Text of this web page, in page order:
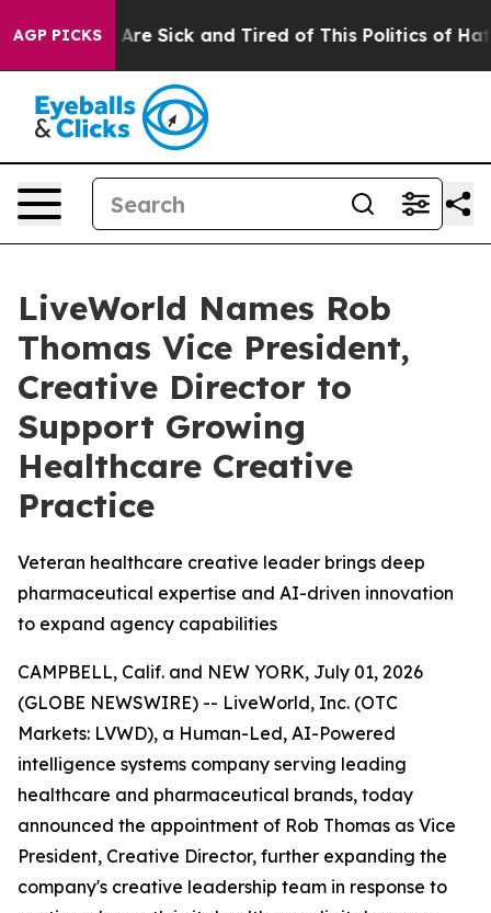
AGP PICKSAre Sick and Tired of This Politics of Hatred”
LiveWorld Names Rob
Thomas Vice President,
Creative Director to
Support Growing
Healthcare Creative
Practice
Veteran healthcare creative leader brings deep
pharmaceutical expertise and AI-driven innovation
to expand agency capabilities
CAMPBELL, Calif. and NEW YORK, July 01, 2026
(GLOBE NEWSWIRE) -- LiveWorld, Inc. (OTC
Markets: LVWD), a Human-Led, AI-Powered
intelligence systems company serving leading
healthcare and pharmaceutical brands, today
announced the appointment of Rob Thomas as Vice
President, Creative Director, further expanding the
company's creative leadership team in response to